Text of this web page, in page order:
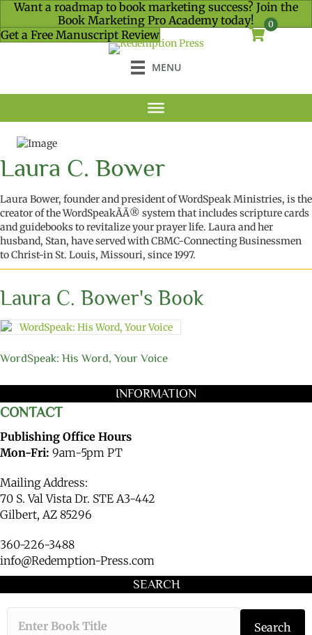
Want a roadmap to book marketing success? Join the
Book Marketing Pro Academy today!
Get a Free Manuscript Review
0
MENU
Laura C. Bower
Laura Bower, founder and president of WordSpeak Ministries, is the
creator of the WordSpeakÃÃ® system that includes scripture cards
and guidebooks to revitalize your prayer life. Laura and her
husband, Stan, have served with CBMC-Connecting Businessmen
to Christ-in St. Louis, Missouri, since 1997.
Laura C. Bower's Book
WordSpeak: His Word, Your Voice
INFORMATION
CONTACT
Publishing Office Hours
Mon-Fri: 9am-5pm PT
Mailing Address:
70 S. Val Vista Dr. STE A3-442
Gilbert, AZ 85296
360-226-3488
info@Redemption-Press.com
SEARCH
Type the book
Search